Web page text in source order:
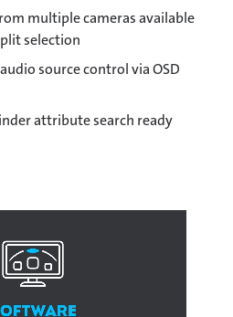
multiple cameras available
selection
source control via OSD
attribute search ready